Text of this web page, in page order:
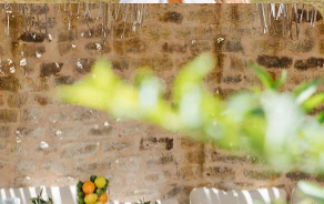
- From Nairobi to the bush,
delicious and bold - for travellers seeking